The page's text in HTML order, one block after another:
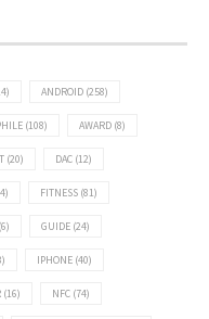
ANDROID (258)
(108) AWARD (8)
(20) DAC (12)
FITNESS (81)
(6) GUIDE (24)
IPHONE (40)
(16) NFC (74)